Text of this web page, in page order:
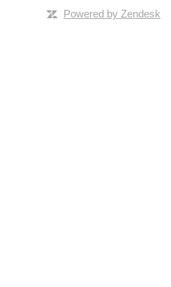
Powered by Zendesk